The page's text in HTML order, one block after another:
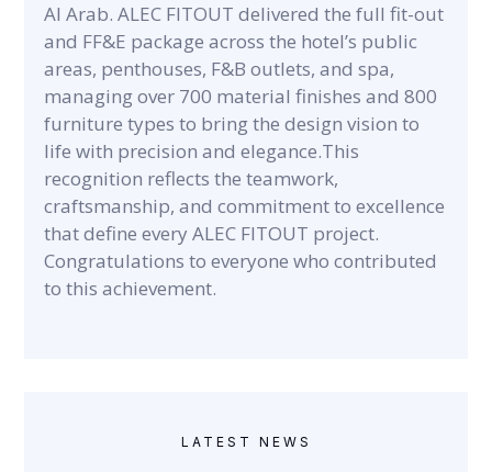
Al Arab. ALEC FITOUT delivered the full fit-out
and FF&E package across the hotel’s public
areas, penthouses, F&B outlets, and spa,
managing over 700 material finishes and 800
furniture types to bring the design vision to
life with precision and elegance.This
recognition reflects the teamwork,
craftsmanship, and commitment to excellence
that define every ALEC FITOUT project.
Congratulations to everyone who contributed
to this achievement.
LATEST NEWS